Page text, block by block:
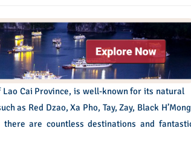
Cai Province, is well-known for its natural
as Red Dzao, Xa Pho, Tay, Zay, Black
are countless destinations and